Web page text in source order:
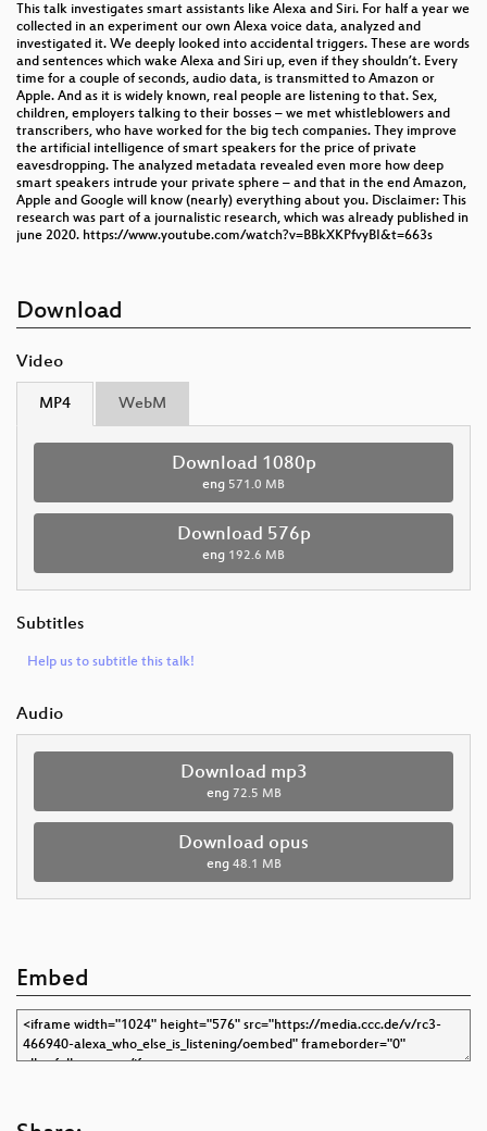
This talk investigates smart assistants like Alexa and Siri. For half a year we
collected in an experiment our own Alexa voice data, analyzed and
investigated it. We deeply looked into accidental triggers. These are words
and sentences which wake Alexa and Siri up, even if they shouldn’t. Every
time for a couple of seconds, audio data, is transmitted to Amazon or
Apple. And as it is widely known, real people are listening to that. Sex,
children, employers talking to their bosses – we met whistleblowers and
transcribers, who have worked for the big tech companies. They improve
the artificial intelligence of smart speakers for the price of private
eavesdropping. The analyzed metadata revealed even more how deep
smart speakers intrude your private sphere – and that in the end Amazon,
Apple and Google will know (nearly) everything about you. Disclaimer: This
research was part of a journalistic research, which was already published in
june 2020. https://www.youtube.com/watch?v=BBkXKPfvyBI&t=663s
Download
Video
MP4 WebM
Download 1080p
eng 571.0 MB
Download 576p
eng 192.6 MB
Subtitles
Help us to subtitle this talk!
Audio
Download mp3
eng 72.5 MB
Download opus
eng 48.1 MB
Embed